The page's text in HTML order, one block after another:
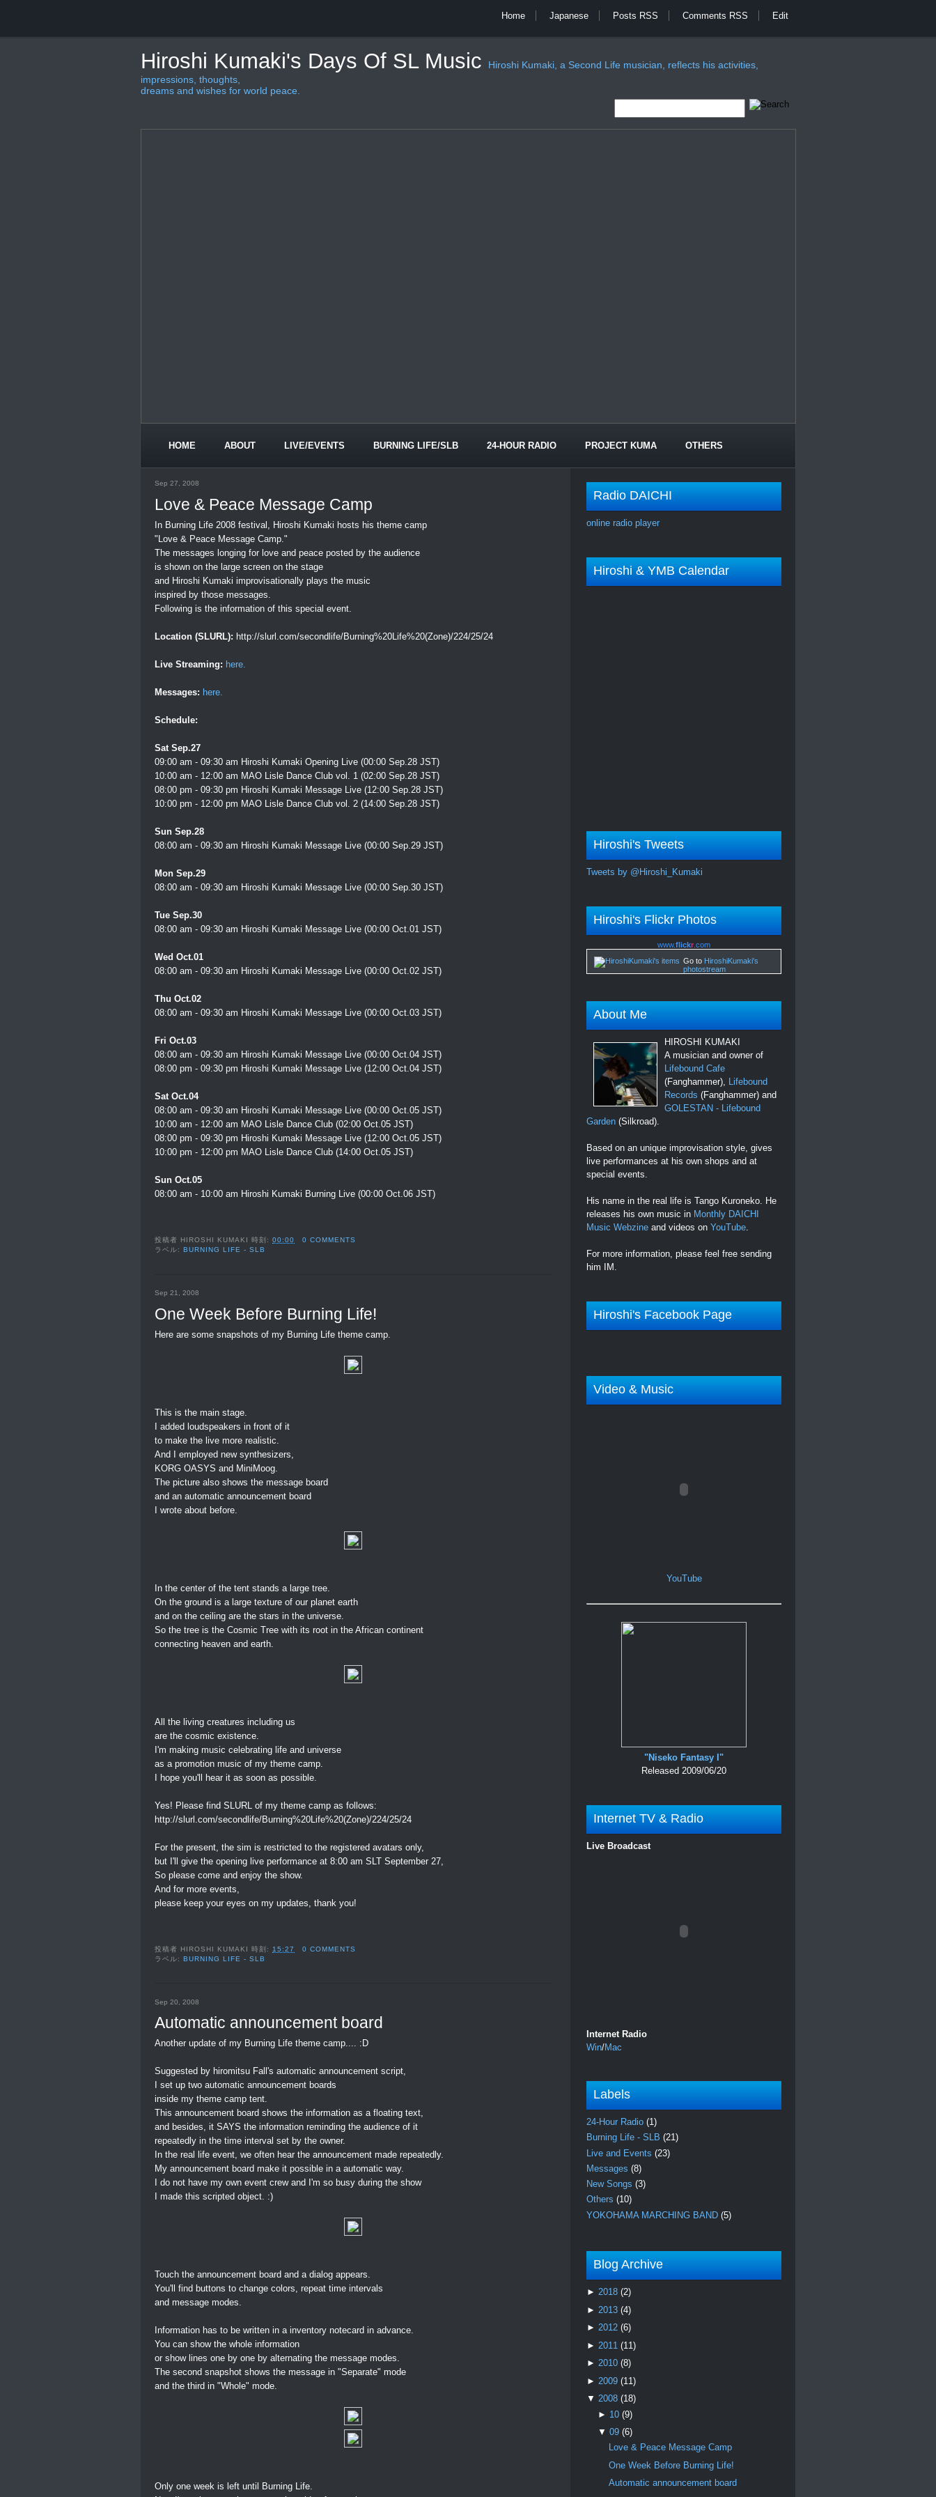
Home Japanese Posts RSS Comments RSS Edit
Hiroshi Kumaki's Days Of SL Music
Hiroshi Kumaki, a Second Life musician, reflects his activities,
impressions, thoughts,
dreams and wishes for world peace.
HOME ABOUT LIVE/EVENTS BURNING LIFE/SLB 24-HOUR RADIO PROJECT KUMA OTHERS
Sep 27, 2008
Love & Peace Message Camp
In Burning Life 2008 festival, Hiroshi Kumaki hosts his theme camp
"Love & Peace Message Camp."
The messages longing for love and peace posted by the audience
is shown on the large screen on the stage
and Hiroshi Kumaki improvisationally plays the music
inspired by those messages.
Following is the information of this special event.
Location (SLURL): http://slurl.com/secondlife/Burning%20Life%20(Zone)/224/25/24
Live Streaming: here.
Messages: here.
Schedule:
Sat Sep.27
09:00 am - 09:30 am Hiroshi Kumaki Opening Live (00:00 Sep.28 JST)
10:00 am - 12:00 am MAO Lisle Dance Club vol. 1 (02:00 Sep.28 JST)
08:00 pm - 09:30 pm Hiroshi Kumaki Message Live (12:00 Sep.28 JST)
10:00 pm - 12:00 pm MAO Lisle Dance Club vol. 2 (14:00 Sep.28 JST)
Sun Sep.28
08:00 am - 09:30 am Hiroshi Kumaki Message Live (00:00 Sep.29 JST)
Mon Sep.29
08:00 am - 09:30 am Hiroshi Kumaki Message Live (00:00 Sep.30 JST)
Tue Sep.30
08:00 am - 09:30 am Hiroshi Kumaki Message Live (00:00 Oct.01 JST)
Wed Oct.01
08:00 am - 09:30 am Hiroshi Kumaki Message Live (00:00 Oct.02 JST)
Thu Oct.02
08:00 am - 09:30 am Hiroshi Kumaki Message Live (00:00 Oct.03 JST)
Fri Oct.03
08:00 am - 09:30 am Hiroshi Kumaki Message Live (00:00 Oct.04 JST)
08:00 pm - 09:30 pm Hiroshi Kumaki Message Live (12:00 Oct.04 JST)
Sat Oct.04
08:00 am - 09:30 am Hiroshi Kumaki Message Live (00:00 Oct.05 JST)
10:00 am - 12:00 am MAO Lisle Dance Club (02:00 Oct.05 JST)
08:00 pm - 09:30 pm Hiroshi Kumaki Message Live (12:00 Oct.05 JST)
10:00 pm - 12:00 pm MAO Lisle Dance Club (14:00 Oct.05 JST)
Sun Oct.05
08:00 am - 10:00 am Hiroshi Kumaki Burning Live (00:00 Oct.06 JST)
投稿者 HIROSHI KUMAKI 時刻:00:00
0 COMMENTS
ラベル: BURNING LIFE - SLB
Sep 21, 2008
One Week Before Burning Life!
Here are some snapshots of my Burning Life theme camp.
This is the main stage.
I added loudspeakers in front of it
to make the live more realistic.
And I employed new synthesizers,
KORG OASYS and MiniMoog.
The picture also shows the message board
and an automatic announcement board
I wrote about before.
In the center of the tent stands a large tree.
On the ground is a large texture of our planet earth
and on the ceiling are the stars in the universe.
So the tree is the Cosmic Tree with its root in the African continent
connecting heaven and earth.
All the living creatures including us
are the cosmic existence.
I'm making music celebrating life and universe
as a promotion music of my theme camp.
I hope you'll hear it as soon as possible.
Yes! Please find SLURL of my theme camp as follows:
http://slurl.com/secondlife/Burning%20Life%20(Zone)/224/25/24
For the present, the sim is restricted to the registered avatars only,
but I'll give the opening live performance at 8:00 am SLT September 27,
So please come and enjoy the show.
And for more events,
please keep your eyes on my updates, thank you!
投稿者 HIROSHI KUMAKI 時刻:15:27
0 COMMENTS
ラベル:BURNING LIFE - SLB
Sep 20, 2008
Automatic announcement board
Another update of my Burning Life theme camp.... :D
Suggested by hiromitsu Fall's automatic announcement script,
I set up two automatic announcement boards
inside my theme camp tent.
This announcement board shows the information as a floating text,
and besides, it SAYS the information reminding the audience of it
repeatedly in the time interval set by the owner.
In the real life event, we often hear the announcement made repeatedly.
My announcement board make it possible in a automatic way.
I do not have my own event crew and I'm so busy during the show
I made this scripted object. :)
Touch the announcement board and a dialog appears.
You'll find buttons to change colors, repeat time intervals
and message modes.
Information has to be written in a inventory notecard in advance.
You can show the whole information
or show lines one by one by alternating the message modes.
The second snapshot shows the message in "Separate" mode
and the third in "Whole" mode.
Only one week is left until Burning Life.
Radio DAICHI
online radio player
Hiroshi & YMB Calendar
Hiroshi's Tweets
Tweets by @Hiroshi_Kumaki
Hiroshi's Flickr Photos
www.flickr .com
Go to HiroshiKumaki's
photostream
About Me
HIROSHI KUMAKI
A musician and owner of
Lifebound Cafe
(Fanghammer), Lifebound
Records (Fanghammer) and
GOLESTAN - Lifebound
Garden (Silkroad).
Based on an unique improvisation style, gives
live performances at his own shops and at
special events.
His name in the real life is Tango Kuroneko. He
releases his own music in Monthly DAICHI
Music Webzine and videos on YouTube.
For more information, please feel free sending
him IM.
Hiroshi's Facebook Page
Video & Music
YouTube
"Niseko Fantasy I"
Released 2009/06/20
Internet TV & Radio
Live Broadcast
Internet Radio
Win/Mac
Labels
24-Hour Radio (1)
Burning Life - SLB (21)
Live and Events (23)
Messages (8)
New Songs (3)
Others (10)
YOKOHAMA MARCHING BAND (5)
Blog Archive
► 2018 (2)
► 2013 (4)
► 2012 (6)
► 2011 (11)
► 2010 (8)
► 2009 (11)
▼ 2008 (18)
► 10 (9)
▼ 09 (6)
Love & Peace Message Camp
One Week Before Burning Life!
Automatic announcement board